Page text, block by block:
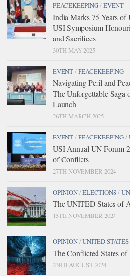
PEACEKEEPING/EVENT
India Marks 75 Years of
USI Symposium
and Sacrifices
30TH MAY 2025
EVENT/PEACEKEEPING
Navigating Peril and
The Unforgettable Saga
Launch
26TH MARCH 2025
EVENT/PEACEKEEPING/
USI Annual UN Forum
of Conflicts
27TH NOVEMBER 2024
OPINION/ELECTIONS/
The UNITED States of
15TH NOVEMBER 2024
OPINION/UNITED STATES
The Conflicted States of
23RD AUGUST 2024